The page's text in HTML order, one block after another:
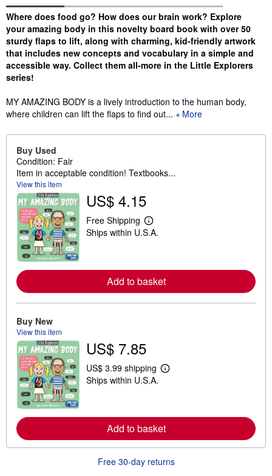
Synopsis
Where does food go? How does our brain work? Explore
your amazing body in this novelty board book with over 50
sturdy flaps to lift, along with charming, kid-friendly artwork
that includes new concepts and vocabulary in a simple and
accessible way. Collect them all-more in the Little Explorers
series!
MY AMAZING BODY is a lively introduction to the human body,
where children can lift the flaps to find out...
More
Buy Used
Condition: Fair
Item in acceptable condition! Textbooks...
View this item
US$ 4.15
Free Shipping
L
e
m
o
r
a
i
p
g
r
a
t
s
Ships within U.S.A.
Add to basket
Buy New
View this item
US$ 7.85
US$ 3.99 shipping
L
m
o
b
Ships within U.S.A.
Add to basket
Free 30-day returns